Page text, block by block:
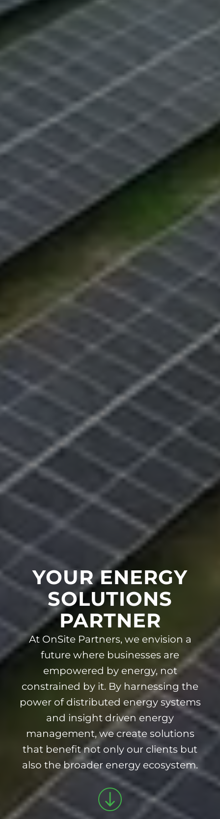
YOUR ENERGY
SOLUTIONS
PARTNER
At OnSite Partners, we envision a
future where businesses are
empowered by energy, not
constrained by it. By harnessing the
power of distributed energy systems
and insight driven energy
management, we create solutions
that benefit not only our clients but
also the broader energy ecosystem.